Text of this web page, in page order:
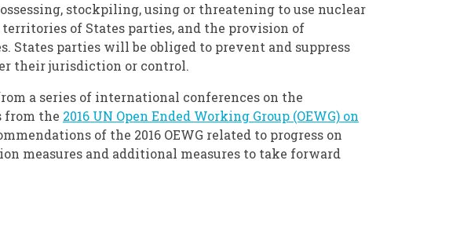
stockpiling, using or threatening to use nuclear
of States parties, and the provision of
States parties will be obliged to prevent and suppress
their jurisdiction or control.
a series of international conferences on the
from the 2016 UN Open Ended Working Group (OEWG) on
of the 2016 OEWG related to progress on
measures and additional measures to take forward